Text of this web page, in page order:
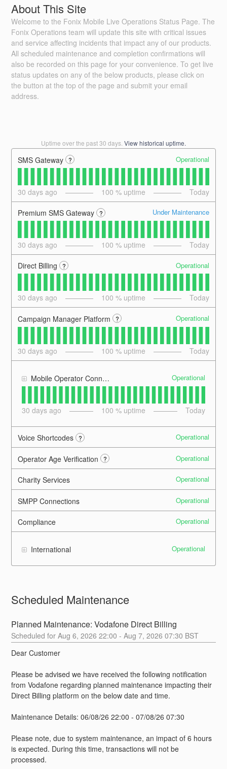
About This Site
Welcome to the Fonix Mobile Live Operations Status Page. The
Fonix Operations team will update this site with critical issues
and service affecting incidents that impact any of our products.
All scheduled maintenance and completion confirmations will
also be recorded on this page for your convenience. To get live
status updates on any of the below products, please click on
the button at the top of the page and submit your email
address.
Uptime over the past30 days. View historical uptime.
SMS Gateway ? Operational
30 days ago 100 % uptime Today
Premium SMS Gateway ? Under Maintenance
30 days ago 100 % uptime Today
Direct Billing ? Operational
30 days ago 100 % uptime Today
Campaign Manager Platform ? Operational
30 days ago 100 % uptime Today
Mobile Operator Connections Operational
30 days ago 100 % uptime Today
Voice Shortcodes ? Operational
Operator Age Verification ? Operational
Charity Services Operational
SMPP Connections Operational
Compliance Operational
International Operational
Scheduled Maintenance
Planned Maintenance: Vodafone Direct Billing
Aug6,2026 22:00 - Aug7,2026 07:30 BST
Dear Customer
Please be advised we have received the following notification
from Vodafone regarding planned maintenance impacting their
Direct Billing platform on the below date and time.
Maintenance Details: 06/08/26 22:00 - 07/08/26 07:30
Please note, due to system maintenance, an impact of 6 hours
is expected. During this time, transactions will not be
processed.